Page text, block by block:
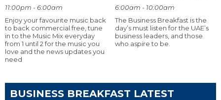
11:00pm - 6:00am
Enjoy your favourite music back
to back commercial free, tune
in to the Music Mix everyday
from 1 until 2 for the music you
love and the news updates you
need
6:00am - 10:00am
The Business Breakfast is the
day’s must listen for the UAE’s
business leaders, and those
who aspire to be.
BUSINESS BREAKFAST LATEST